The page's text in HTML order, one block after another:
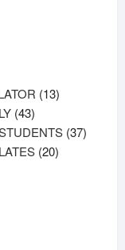
1313
4343
products3737
2020